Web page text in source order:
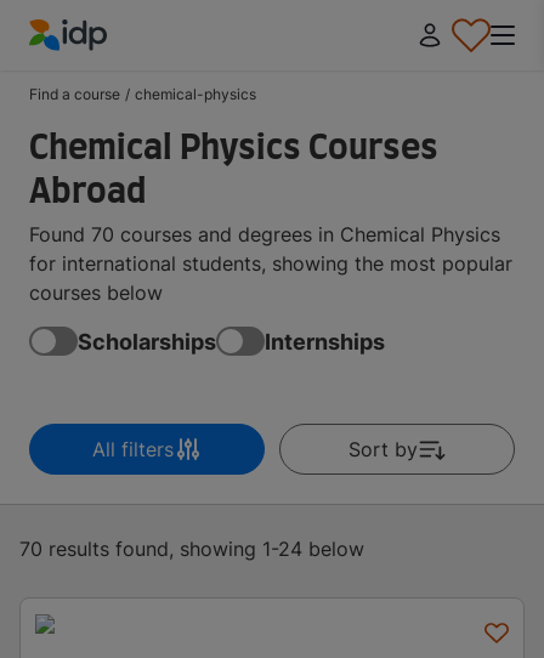
Find a course / chemical-physics
Chemical Physics Courses
Abroad
Found 70 courses and degrees in Chemical Physics
for international students, showing the most popular
courses below
Scholarships Internships
All filters Sort by
70 results found, showing 1-24 below